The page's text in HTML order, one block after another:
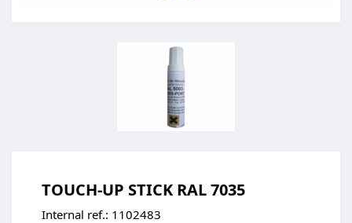
TOUCH-UP STICK RAL 7035
Internal ref.: 1102483